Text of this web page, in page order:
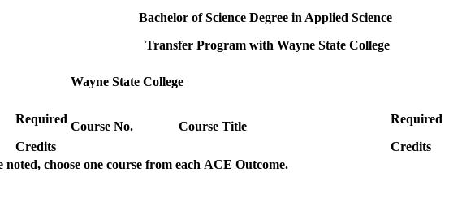
Bachelor of Science Degree in Applied Science
Transfer Program with Wayne State College
Wayne State College
Required
Credits
Course No. Course Title
Required
Credits
choose one course from each ACE Outcome.